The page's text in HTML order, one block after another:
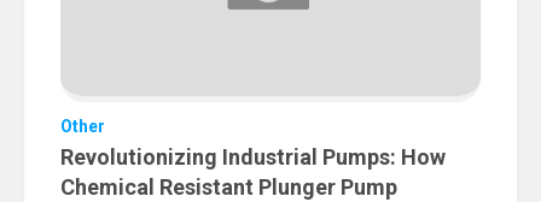
Other
Revolutionizing Industrial Pumps: How
Chemical Resistant Plunger Pump